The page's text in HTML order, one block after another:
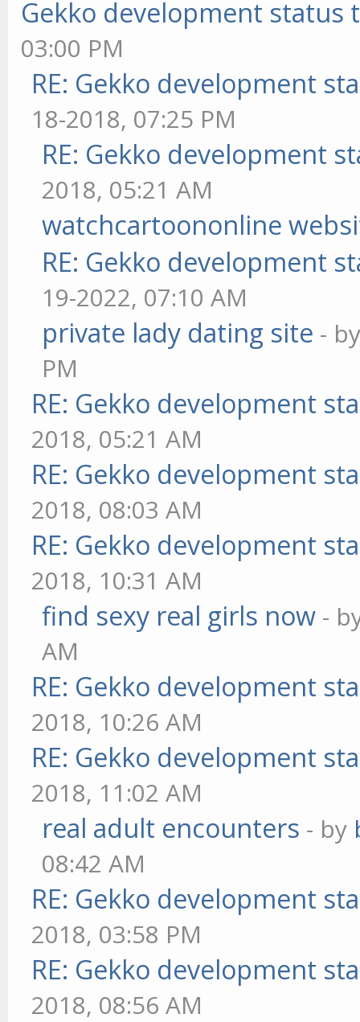
Gekko development status
03:00 PM
RE: Gekko development
18-2018, 07:25 PM
RE: Gekko development
2018, 05:21 AM
watchcartoononline
RE: Gekko development
19-2022, 07:10 AM
private lady dating site -
PM
RE: Gekko development
2018, 05:21 AM
RE: Gekko development
2018, 08:03 AM
RE: Gekko development
2018, 10:31 AM
find sexy real girls now -
AM
RE: Gekko development
2018, 10:26 AM
RE: Gekko development
2018, 11:02 AM
real adult encounters - by
08:42 AM
RE: Gekko development
2018, 03:58 PM
RE: Gekko development
2018, 08:56 AM